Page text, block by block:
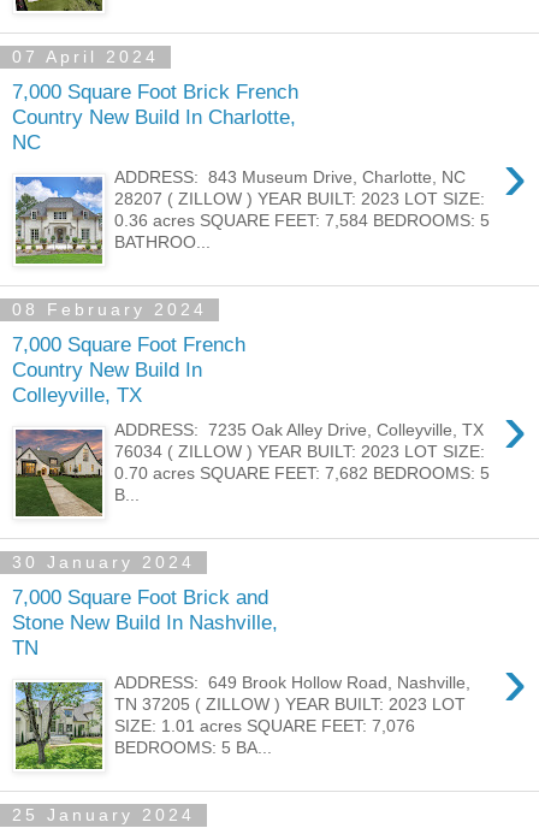
07 April 2024
7,000 Square Foot Brick French
Country New Build In Charlotte,
NC
›
ADDRESS: 843 Museum Drive, Charlotte, NC
28207 ( ZILLOW ) YEAR BUILT: 2023 LOT SIZE:
0.36 acres SQUARE FEET: 7,584 BEDROOMS: 5
BATHROO...
08 February 2024
7,000 Square Foot French
Country New Build In
Colleyville, TX
›
ADDRESS: 7235 Oak Alley Drive, Colleyville, TX
76034 ( ZILLOW ) YEAR BUILT: 2023 LOT SIZE:
0.70 acres SQUARE FEET: 7,682 BEDROOMS: 5
B...
30 January 2024
7,000 Square Foot Brick and
Stone New Build In Nashville,
TN
›
ADDRESS: 649 Brook Hollow Road, Nashville,
TN 37205 ( ZILLOW ) YEAR BUILT: 2023 LOT
SIZE: 1.01 acres SQUARE FEET: 7,076
BEDROOMS: 5 BA...
25 January 2024